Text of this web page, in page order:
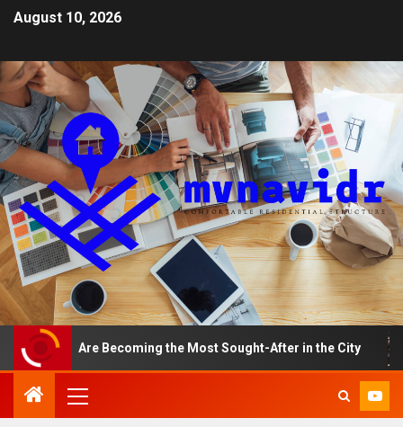
August 10, 2026
Are Becoming the Most Sought-After in the City A